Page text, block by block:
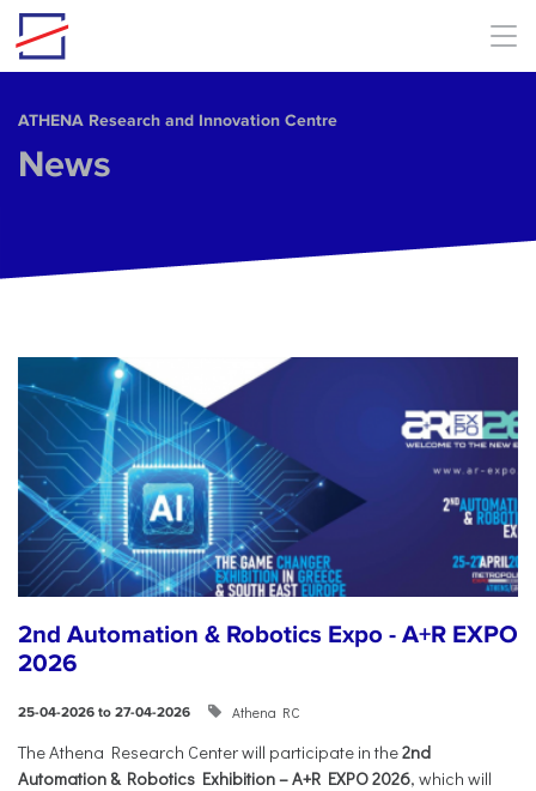
Skip to main content
ΑΤΗΕΝΑ Research and Innovation Centre
News
2nd Automation & Robotics Expo - A+R EXPO
2026
25-04-2026 to 27-04-2026 Athena RC
The Athena Research Center will participate in the2nd
Automation & Robotics Exhibition – A+R EXPO 2026, which will